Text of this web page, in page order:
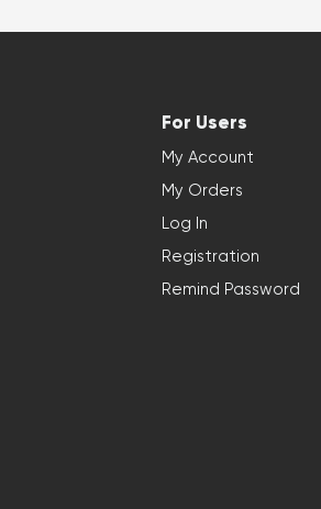
For Users
My Account
My Orders
Log In
Registration
Remind Password